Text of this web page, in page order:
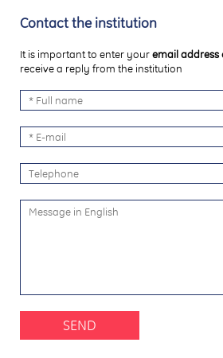
Contact the institution
It is important to enter youremail address
receive a reply from the institution
SEND